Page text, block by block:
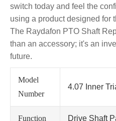
switch today and feel the
using a product designed for
The Raydafon PTO Shaft
than an accessory; it's an
future.
Model
Number
4.07 Inner
Function Drive Shaft